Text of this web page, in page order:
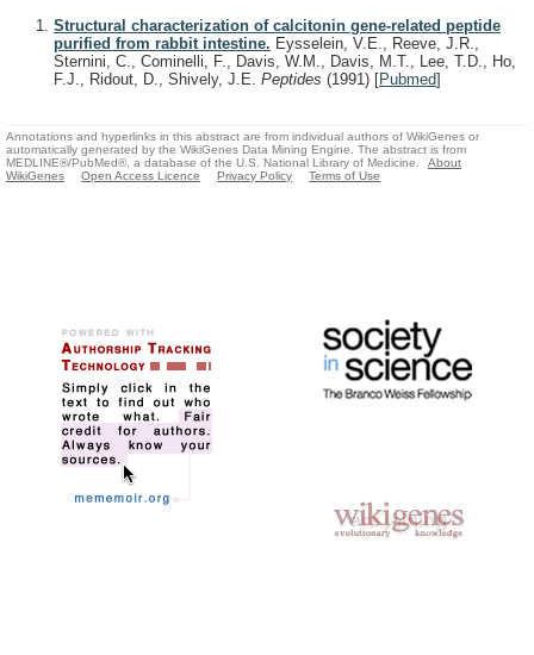
Structural characterization of calcitonin gene-related peptide
purified from rabbit intestine. Eysselein, V.E., Reeve, J.R.,
Sternini, C., Cominelli, F., Davis, W.M., Davis, M.T., Lee, T.D., Ho,
F.J., Ridout, D., Shively, J.E. Peptides (1991) [Pubmed]
Annotations and hyperlinks in this abstract are from individual authors of WikiGenes or
automatically generated by the WikiGenes Data Mining Engine. The abstract is from
MEDLINE®/PubMed®, a database of the U.S. National Library of Medicine.
About
WikiGenes
Open Access Licence Privacy Policy Terms of Use